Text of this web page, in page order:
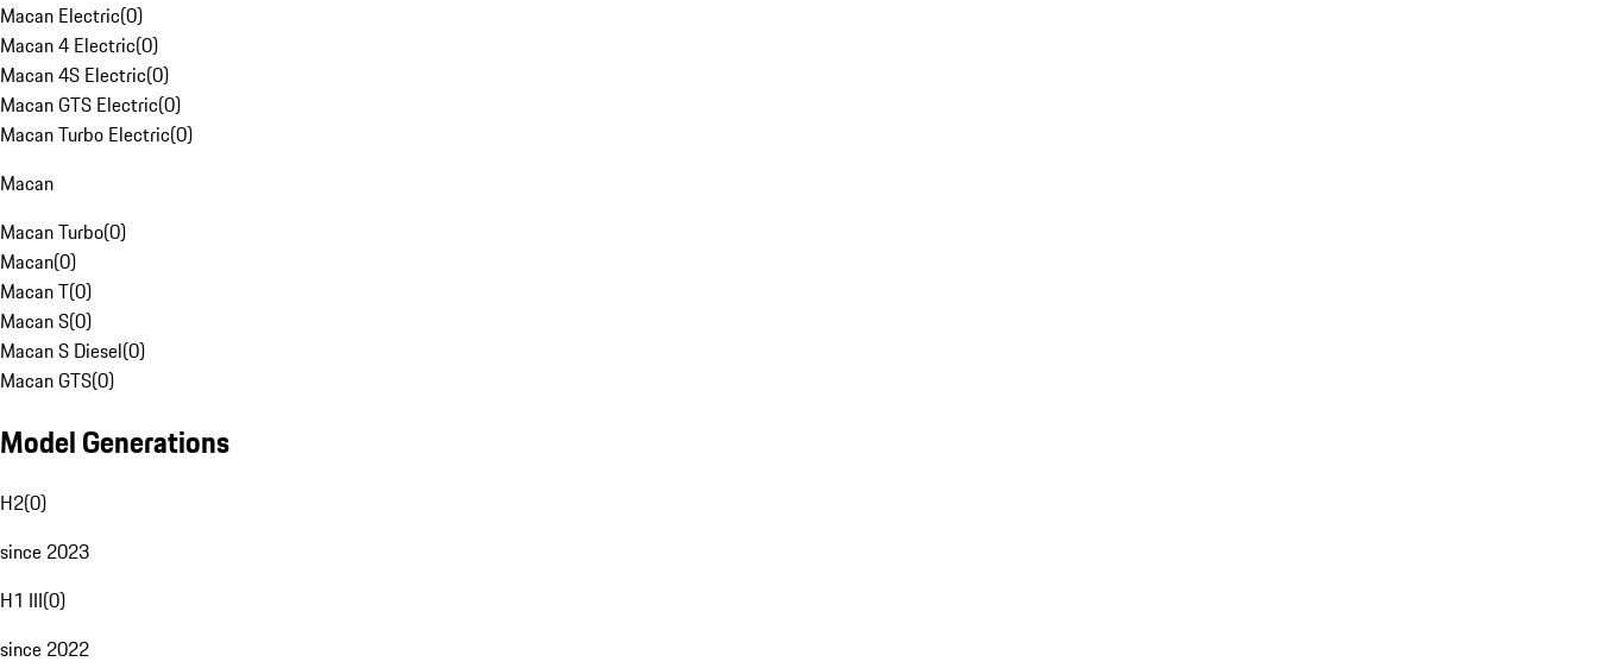
Macan Electric(0)
Macan 4 Electric(0)
Macan 4S Electric(0)
Macan GTS Electric(0)
Macan Turbo Electric(0)
Macan
Macan Turbo(0)
Macan(0)
Macan T(0)
Macan S(0)
Macan S Diesel(0)
Macan GTS(0)
Model Generations
H2(0)
since 2023
H1 III(0)
since 2022